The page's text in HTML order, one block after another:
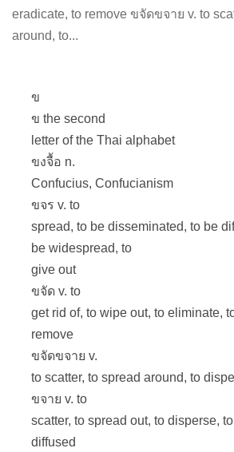
eradicate, to remove ขจัดขจาย v. to
around, to...
ข
ข the second
letter of the Thai alphabet
ขงจื้อ n.
Confucius, Confucianism
ขจร v. to
spread, to be disseminated, to be
be widespread, to
give out
ขจัด v. to
get rid of, to wipe out, to eliminate,
remove
ขจัดขจาย v.
to scatter, to spread around, to
ขจาย v. to
scatter, to spread out, to disperse,
diffused